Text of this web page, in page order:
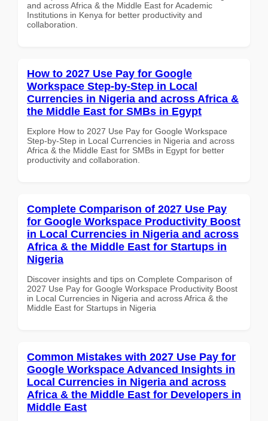
and across Africa & the Middle East for Academic
Institutions in Kenya for better productivity and
collaboration.
How to 2027 Use Pay for Google
Workspace Step-by-Step in Local
Currencies in Nigeria and across Africa &
the Middle East for SMBs in Egypt
Explore How to 2027 Use Pay for Google Workspace
Step-by-Step in Local Currencies in Nigeria and across
Africa & the Middle East for SMBs in Egypt for better
productivity and collaboration.
Complete Comparison of 2027 Use Pay
for Google Workspace Productivity Boost
in Local Currencies in Nigeria and across
Africa & the Middle East for Startups in
Nigeria
Discover insights and tips on Complete Comparison of
2027 Use Pay for Google Workspace Productivity Boost
in Local Currencies in Nigeria and across Africa & the
Middle East for Startups in Nigeria
Common Mistakes with 2027 Use Pay for
Google Workspace Advanced Insights in
Local Currencies in Nigeria and across
Africa & the Middle East for Developers in
Middle East